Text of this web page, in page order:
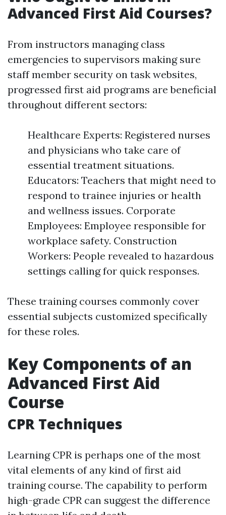
Advanced First Aid Courses?
From instructors managing class
emergencies to supervisors making sure
staff member security on task websites,
progressed first aid programs are beneficial
throughout different sectors:
Healthcare Experts: Registered nurses
and physicians who take care of
essential treatment situations.
Educators: Teachers that might need to
respond to trainee injuries or health
and wellness issues. Corporate
Employees: Employee responsible for
workplace safety. Construction
Workers: People revealed to hazardous
settings calling for quick responses.
These training courses commonly cover
essential subjects customized specifically
for these roles.
Key Components of an
Advanced First Aid
Course
CPR Techniques
Learning CPR is perhaps one of the most
vital elements of any kind of first aid
training course. The capability to perform
high-grade CPR can suggest the difference